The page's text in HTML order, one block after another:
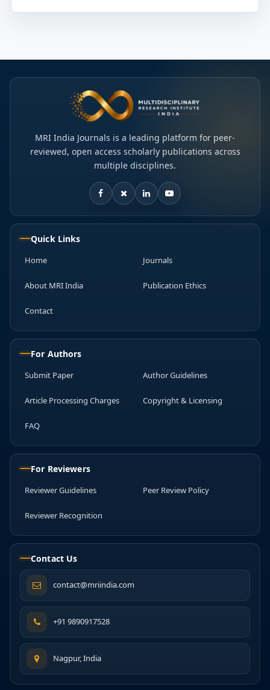
MRI India Journals is a leading platform for peer-
reviewed, open access scholarly publications across
multiple disciplines.
Quick Links
Home Journals
About MRI India Publication Ethics
Contact
For Authors
Submit Paper Author Guidelines
Article Processing Charges Copyright & Licensing
FAQ
For Reviewers
Reviewer Guidelines Peer Review Policy
Reviewer Recognition
Contact Us
contact@mriindia.com
+91 9890917528
Nagpur, India